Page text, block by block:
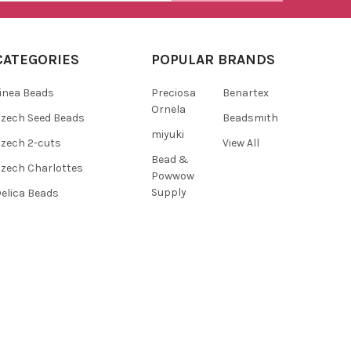
Beads
Seed Beads
2-cuts
Charlottes
Beads
POPULAR BRANDS
Preciosa
Ornela
miyuki
Bead &
Powwow
Supply
Benartex
Beadsmith
View All